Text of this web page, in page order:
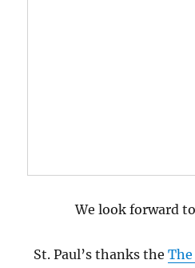
We look forward
St. Paul’s thanks the